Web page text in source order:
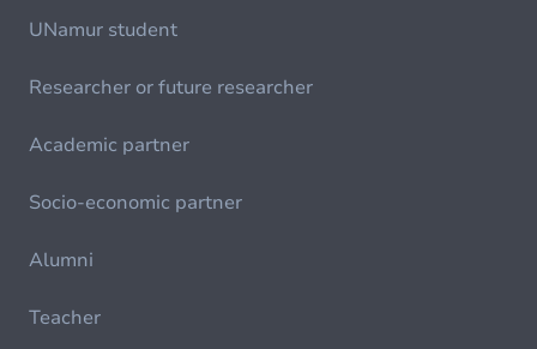
UNamur student
Researcher or future researcher
Academic partner
Socio-economic partner
Alumni
Teacher